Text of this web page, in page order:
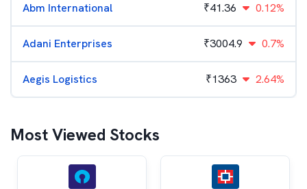
Abm International ₹41.36 0.12%
Adani Enterprises ₹3004.9 0.7%
Aegis Logistics ₹1363 2.64%
Most Viewed Stocks